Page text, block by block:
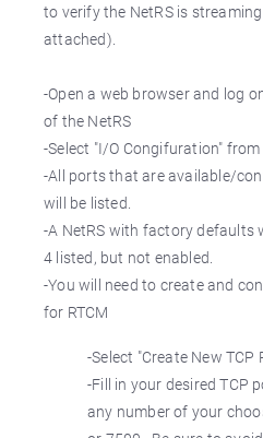
to verify the NetRS is
attached).
-Open a web browser and log
of the NetRS
-Select "I/O Congifuration"
-All ports that are available/
will be listed.
-A NetRS with factory defaults
4 listed, but not enabled.
-You will need to create and
for RTCM
-Select "Create New TCP
-Fill in your desired TCP
any number of your